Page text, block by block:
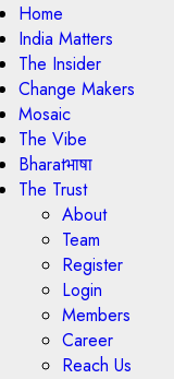
Home
India Matters
The Insider
Change Makers
Mosaic
The Vibe
Bharatभाषा
The Trust
About
Team
Register
Login
Members
Career
Reach Us